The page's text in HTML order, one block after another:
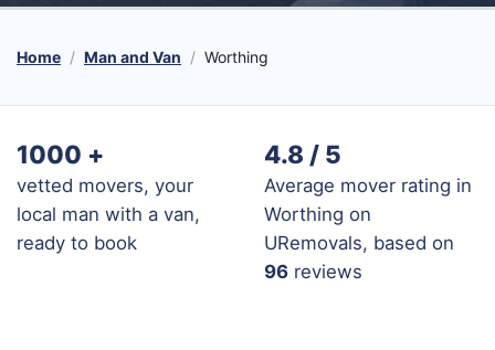
Home Man and Van Worthing
1000 +
vetted movers, your
local man with a van,
ready to book
4.8 / 5
Average mover rating in
Worthing on
URemovals, based on
96 reviews